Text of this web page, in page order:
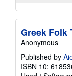
Greek Folk
Anonymous
Published by
ISBN 10: